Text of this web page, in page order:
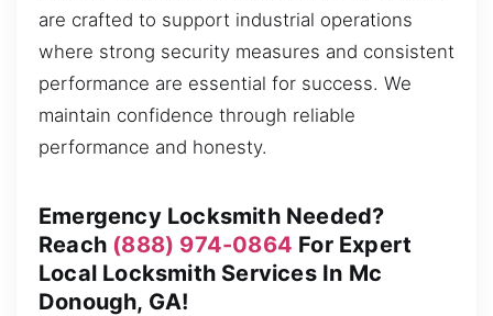
are crafted to support industrial operations
where strong security measures and consistent
performance are essential for success. We
maintain confidence through reliable
performance and honesty.
Emergency Locksmith Needed?
Reach (888) 974-0864 For Expert
Local Locksmith Services In Mc
Donough, GA!